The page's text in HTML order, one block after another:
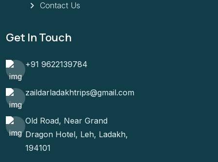
Contact Us
Get In Touch
+91 9622139784
zaildarladakhtrips@gmail.com
Old Road, Near Grand
Dragon Hotel, Leh, Ladakh,
194101